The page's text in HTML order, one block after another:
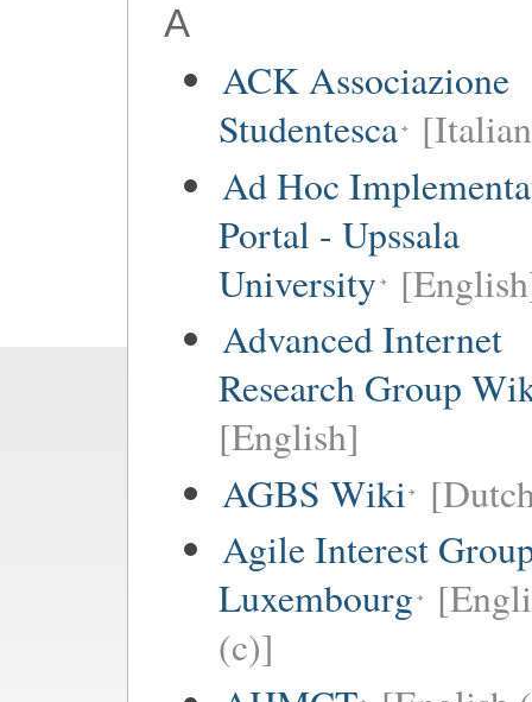
A
ACK Associazione
Studentesca
Ad Hoc
Portal - Upssala
University
Advanced Internet
Research Group
[English]
AGBS Wiki
Agile Interest
Luxembourg
(c)]